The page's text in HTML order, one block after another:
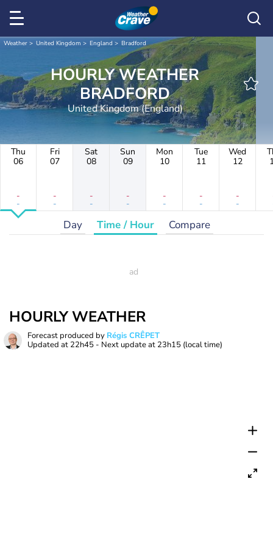
Weather United Kingdom England Bradford
HOURLY WEATHER
BRADFORD
United Kingdom (England)
Thu
06
-
-
Fri
07
-
-
Sat
08
-
-
Sun
09
-
-
Mon
10
-
-
Tue
11
-
-
Wed
12
-
-
Day Time / Hour Compare
HOURLY WEATHER
Forecast produced by Régis CRÊPET
Updated at 22h45 - Next update at 23h15 (local time)